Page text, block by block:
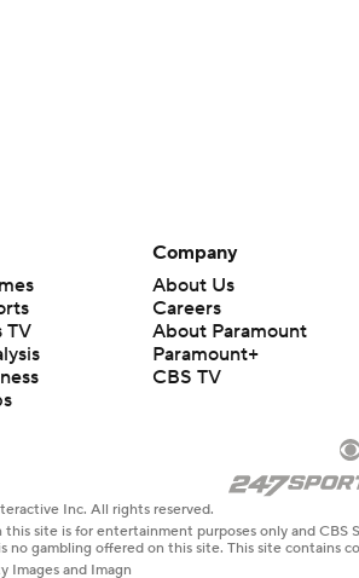
TV
Company
About Us
Careers
About Paramount
Paramount+
CBS TV
Inc. All rights reserved.
site is for entertainment purposes only and
no gambling offered on this site. This site contains
Images and Imagn